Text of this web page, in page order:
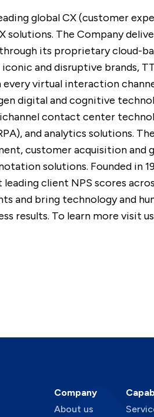
global CX (customer
The Company
its proprietary cloud-
and disruptive brands,
virtual interaction
digital and cognitive
contact center
and analytics solutions.
customer acquisition and
solutions. Founded in
client NPS scores
and bring technology and
results. To learn more visit
Company
About us